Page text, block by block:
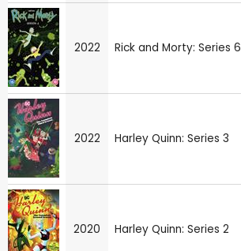
2022 Rick and Morty: Series 6
2022 Harley Quinn: Series 3
2020 Harley Quinn: Series 2